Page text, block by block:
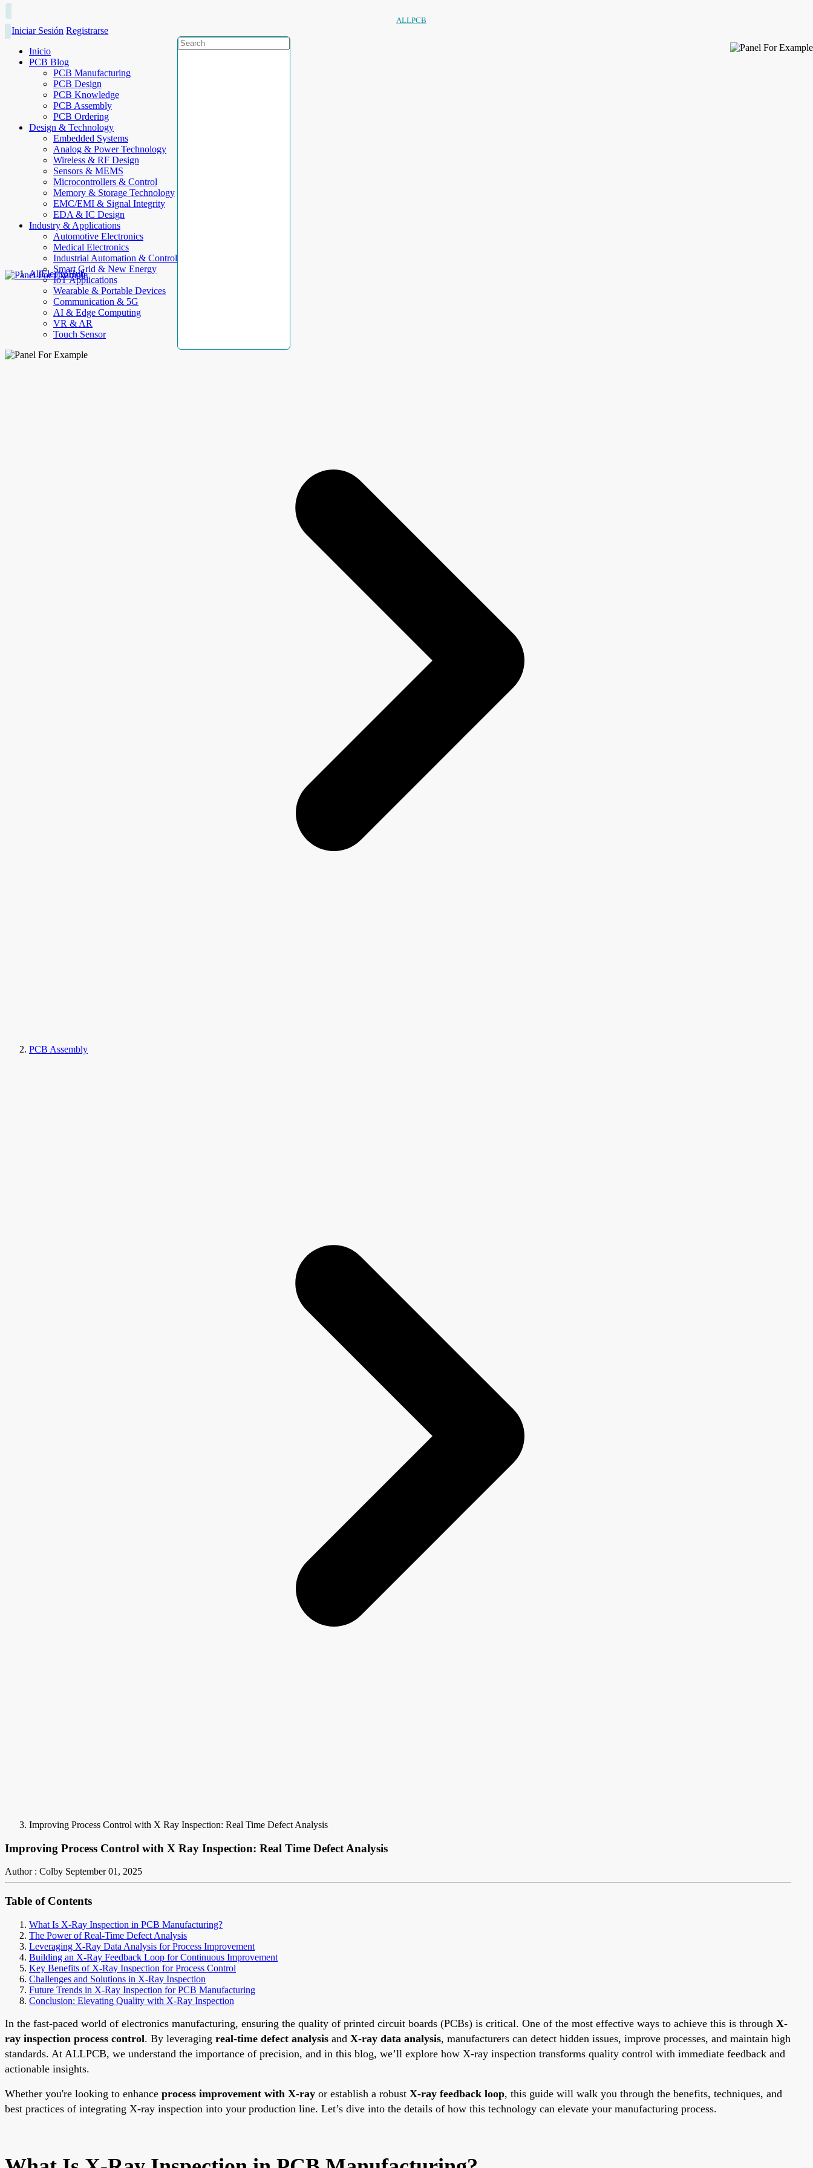
ALLPCB
Iniciar Sesión Registrarse
Inicio
PCB Blog
PCB Manufacturing
PCB Design
PCB Knowledge
PCB Assembly
PCB Ordering
Design & Technology
Embedded Systems
Analog & Power Technology
Wireless & RF Design
Sensors & MEMS
Microcontrollers & Control
Memory & Storage Technology
EMC/EMI & Signal Integrity
EDA & IC Design
Industry & Applications
Automotive Electronics
Medical Electronics
Industrial Automation & Control
Smart Grid & New Energy
IoT Applications
Wearable & Portable Devices
Communication & 5G
AI & Edge Computing
VR & AR
Touch Sensor
AllElectroHub
PCB Assembly
Improving Process Control with X Ray Inspection: Real Time Defect Analysis
Improving Process Control with X Ray Inspection: Real Time Defect Analysis
Author : Colby September 01, 2025
Table of Contents
What Is X-Ray Inspection in PCB Manufacturing?
The Power of Real-Time Defect Analysis
Leveraging X-Ray Data Analysis for Process Improvement
Building an X-Ray Feedback Loop for Continuous Improvement
Key Benefits of X-Ray Inspection for Process Control
Challenges and Solutions in X-Ray Inspection
Future Trends in X-Ray Inspection for PCB Manufacturing
Conclusion: Elevating Quality with X-Ray Inspection
In the fast-paced world of electronics manufacturing, ensuring the quality of printed circuit boards (PCBs) is critical. One of the most effective ways to achieve this is through X-
ray inspection process control. By leveraging real-time defect analysis and X-ray data analysis, manufacturers can detect hidden issues, improve processes, and maintain high
standards. At ALLPCB, we understand the importance of precision, and in this blog, we’ll explore how X-ray inspection transforms quality control with immediate feedback and
actionable insights.
Whether you're looking to enhance process improvement with X-ray or establish a robust X-ray feedback loop, this guide will walk you through the benefits, techniques, and
best practices of integrating X-ray inspection into your production line. Let’s dive into the details of how this technology can elevate your manufacturing process.